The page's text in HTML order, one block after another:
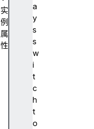
a
y
s
s
w
i
t
c
h
t
o
实
例
属
性